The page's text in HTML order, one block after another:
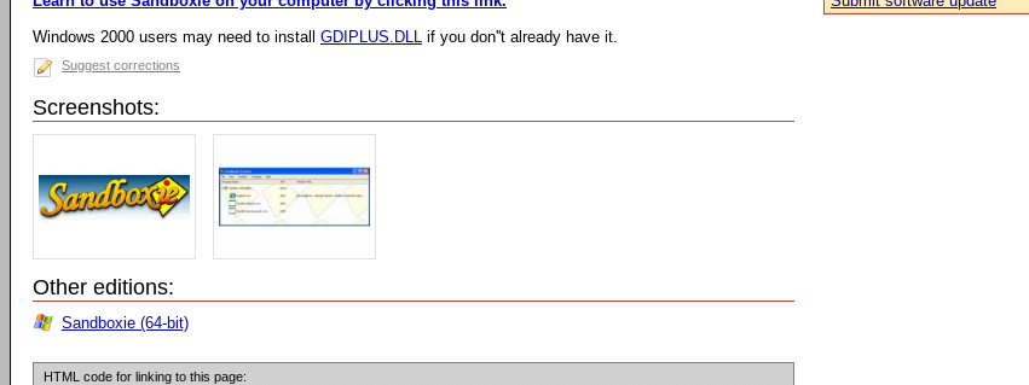
Windows 2000 users may need to install GDIPLUS.DLL if you don''t already have it.
Suggest corrections
Screenshots:
Other editions:
Sandboxie (64-bit)
HTML code for linking to this page: